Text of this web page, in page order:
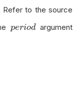
Refer to the source
period
periodargument